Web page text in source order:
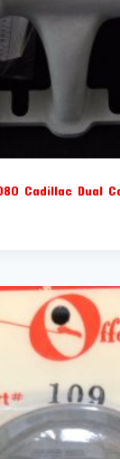
Cadillac Dual